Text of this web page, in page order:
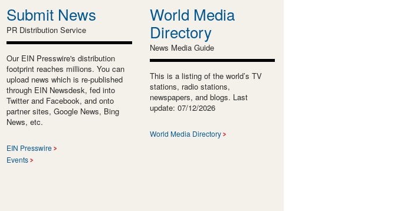
Submit News
PR Distribution Service
Our EIN Presswire's distribution
footprint reaches millions. You can
upload news which is re-published
through EIN Newsdesk, fed into
Twitter and Facebook, and onto
partner sites, Google News, Bing
News, etc.
EIN Presswire
Events
World Media
Directory
News Media Guide
This is a listing of the world’s TV
stations, radio stations,
newspapers, and blogs. Last
update: 07/12/2026
World Media Directory